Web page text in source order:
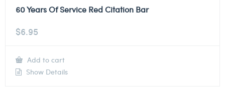
60 Years Of Service Red Citation Bar
$6.95
Add to cart
Show Details